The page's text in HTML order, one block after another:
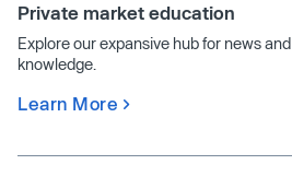
Private market education
Explore our expansive hub for news and
knowledge.
Learn More